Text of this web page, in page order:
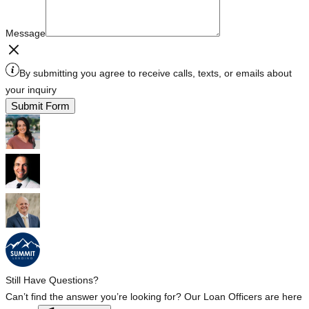
Message
By submitting you agree to receive calls, texts, or emails about
your inquiry
Submit Form
Still Have Questions?
Can’t find the answer you’re looking for? Our Loan Officers are here